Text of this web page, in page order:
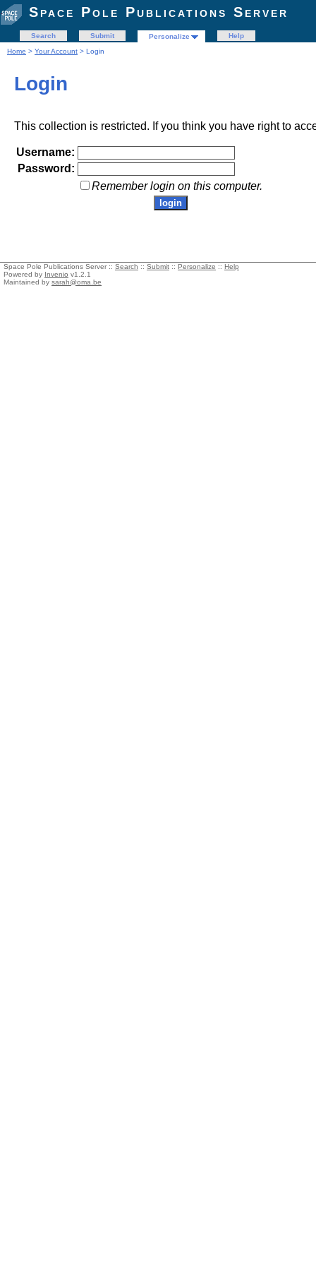
Space Pole Publications Server
Search Submit Personalize
Help
Home > Your Account > Login
Login
This collection is restricted. If you think you have right to
Username:
Password:
Remember login on this computer.
Space Pole Publications Server :: Search :: Submit :: Personalize :: Help
Powered by Invenio v1.2.1
Maintained by sarah@oma.be